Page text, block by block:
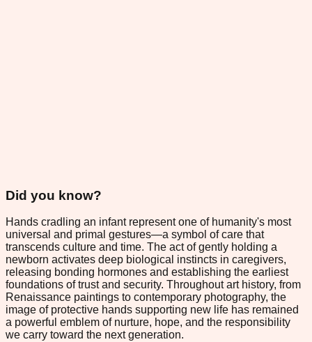
Did you know?
Hands cradling an infant represent one of humanity's most
universal and primal gestures—a symbol of care that
transcends culture and time. The act of gently holding a
newborn activates deep biological instincts in caregivers,
releasing bonding hormones and establishing the earliest
foundations of trust and security. Throughout art history, from
Renaissance paintings to contemporary photography, the
image of protective hands supporting new life has remained
a powerful emblem of nurture, hope, and the responsibility
we carry toward the next generation.